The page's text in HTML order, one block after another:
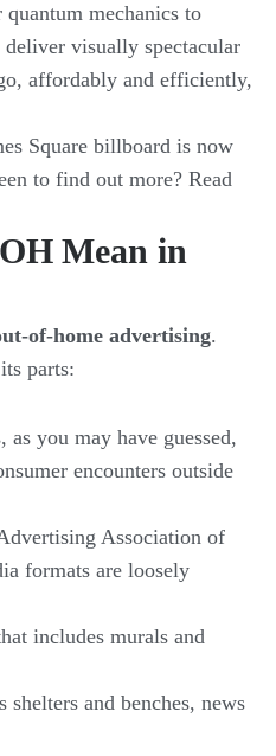
quantum mechanics to
deliver visually spectacular
affordably and efficiently,
Square billboard is now
to find out more? Read
Mean in
of-home advertising.
parts:
you may have guessed,
encounters outside
Association of
formats are loosely
includes murals and
shelters and benches, news